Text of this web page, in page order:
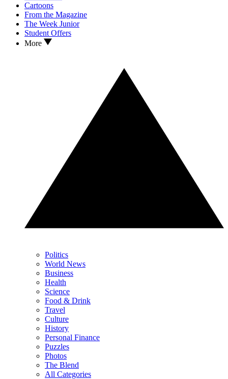
Cartoons
From the Magazine
The Week Junior
Student Offers
More
Politics
World News
Business
Health
Science
Food & Drink
Travel
Culture
History
Personal Finance
Puzzles
Photos
The Blend
All Categories